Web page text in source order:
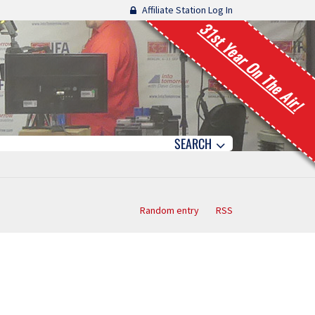
Affiliate Station Log In
31st Year On The Air!
SEARCH
Random entry RSS